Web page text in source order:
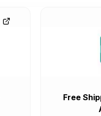
Free